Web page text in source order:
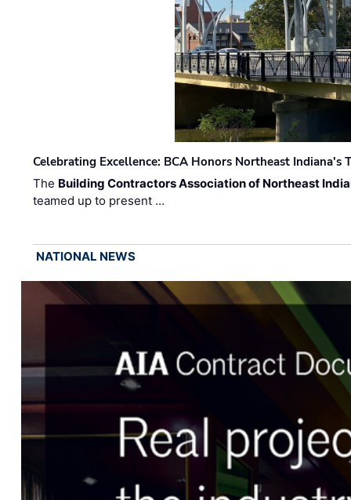
Celebrating Excellence: BCA Honors Northeast Indiana's
The Building Contractors Association of Northeast
teamed up to present …
NATIONAL NEWS